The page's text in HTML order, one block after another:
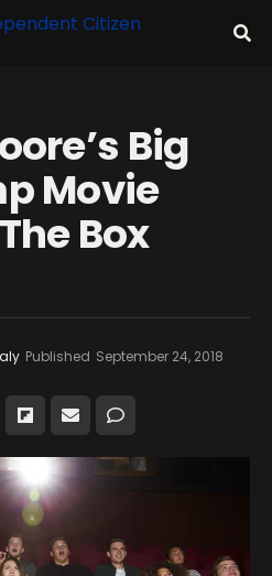
Big
Movie
Box
Published September 24, 2018